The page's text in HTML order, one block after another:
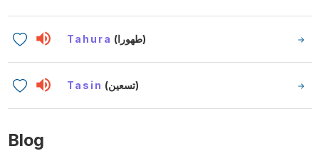
Tahura (طهورا)
Tasin (تسعين)
Blog